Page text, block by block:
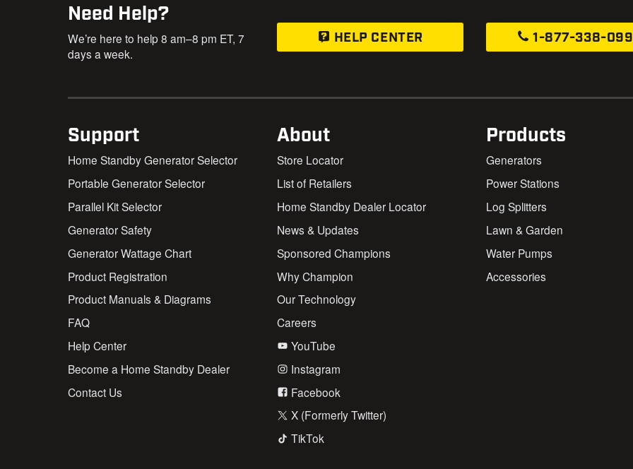
Need Help?
We’re here to help 8 am–8 pm ET, 7
days a week.
HELP CENTER 1-877-338-
Products
Generators
Power Stations
Log Splitters
Lawn & Garden
Water Pumps
Accessories
Support
Home Standby Generator Selector
Portable Generator Selector
Parallel Kit Selector
Generator Safety
Generator Wattage Chart
Product Registration
Product Manuals & Diagrams
FAQ
Help Center
Become a Home Standby Dealer
Contact Us
About
Store Locator
List of Retailers
Home Standby Dealer Locator
News & Updates
Sponsored Champions
Why Champion
Our Technology
Careers
YouTube
Instagram
Facebook
X (Formerly Twitter)
TikTok